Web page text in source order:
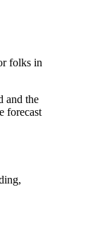
folks in
and the
forecast